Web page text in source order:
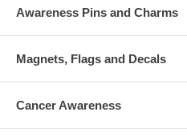
Victoria Soto, 11/04/85, female
Awareness Pins and Charms
Magnets, Flags and Decals
Cancer Awareness